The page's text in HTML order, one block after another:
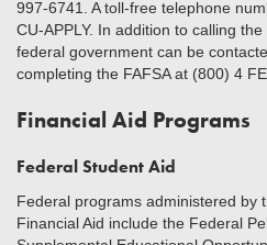
997-6741. A toll-free telephone
CU-APPLY. In addition to calling
federal government can be
completing the FAFSA at (800) 4
Financial Aid Programs
Federal Student Aid
Federal programs administered by
Financial Aid include the Federal